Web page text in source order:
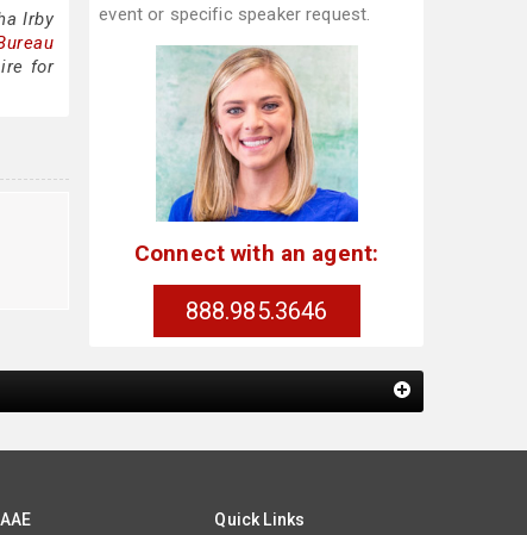
Irby
for
event or specific speaker request.
Connect with an agent:
888.985.3646
Quick Links